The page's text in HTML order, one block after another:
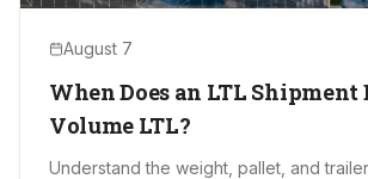
August 7
When Does an LTL Shipment
Volume LTL?
Understand the weight, pallet, and